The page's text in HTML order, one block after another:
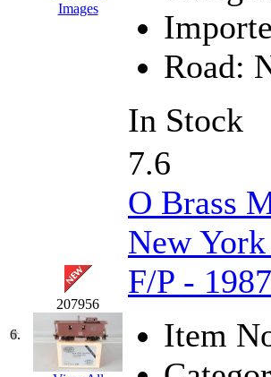
(0)
KAT/ADACH
KATSUMI (33)
KAWAI (0)
Kawai Model
Kemtron (1)
Ken Kidder (0)
Kimura
(0)
KK (1)
Images
Road:
In Stock
6.
207956
7.6
O Brass
New
F/P -
Item